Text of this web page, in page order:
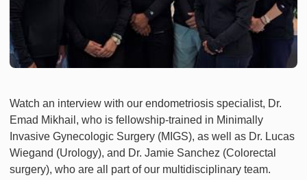
Watch an interview with our endometriosis specialist, Dr.
Emad Mikhail, who is fellowship-trained in Minimally
Invasive Gynecologic Surgery (MIGS), as well as Dr. Lucas
Wiegand (Urology), and Dr. Jamie Sanchez (Colorectal
surgery), who are all part of our multidisciplinary team.